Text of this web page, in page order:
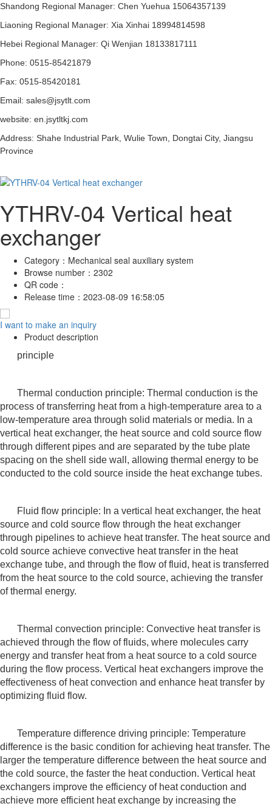
Shandong Regional Manager: Chen Yuehua 15064357139
Liaoning Regional Manager: Xia Xinhai 18994814598
Hebei Regional Manager: Qi Wenjian 18133817111
Phone: 0515-85421879
Fax: 0515-85420181
Email: sales@jsytlt.com
website: en.jsytltkj.com
Address: Shahe Industrial Park, Wulie Town, Dongtai City, Jiangsu
Province
YTHRV-04 Vertical heat
exchanger
Category： Mechanical seal auxiliary system
Browse number： 2302
QR code：
Release time： 2023-08-09 16:58:05
I want to make an inquiry
Product description
principle
Thermal conduction principle: Thermal conduction is the
process of transferring heat from a high-temperature area to a
low-temperature area through solid materials or media. In a
vertical heat exchanger, the heat source and cold source flow
through different pipes and are separated by the tube plate
spacing on the shell side wall, allowing thermal energy to be
conducted to the cold source inside the heat exchange tubes.
Fluid flow principle: In a vertical heat exchanger, the heat
source and cold source flow through the heat exchanger
through pipelines to achieve heat transfer. The heat source and
cold source achieve convective heat transfer in the heat
exchange tube, and through the flow of fluid, heat is transferred
from the heat source to the cold source, achieving the transfer
of thermal energy.
Thermal convection principle: Convective heat transfer is
achieved through the flow of fluids, where molecules carry
energy and transfer heat from a heat source to a cold source
during the flow process. Vertical heat exchangers improve the
effectiveness of heat convection and enhance heat transfer by
optimizing fluid flow.
Temperature difference driving principle: Temperature
difference is the basic condition for achieving heat transfer. The
larger the temperature difference between the heat source and
the cold source, the faster the heat conduction. Vertical heat
exchangers improve the efficiency of heat conduction and
achieve more efficient heat exchange by increasing the